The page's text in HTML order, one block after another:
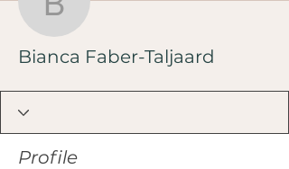
Bianca Faber-
Bianca Faber-Taljaard
Profile